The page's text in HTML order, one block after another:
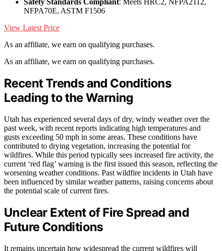
Safety Standards Compliant: Meets HRC2, NFPA2112,
NFPA70E, ASTM F1506
View Latest Price
As an affiliate, we earn on qualifying purchases.
As an affiliate, we earn on qualifying purchases.
Recent Trends and Conditions
Leading to the Warning
Utah has experienced several days of dry, windy weather over the
past week, with recent reports indicating high temperatures and
gusts exceeding 50 mph in some areas. These conditions have
contributed to drying vegetation, increasing the potential for
wildfires. While this period typically sees increased fire activity, the
current ‘red flag’ warning is the first issued this season, reflecting the
worsening weather conditions. Past wildfire incidents in Utah have
been influenced by similar weather patterns, raising concerns about
the potential scale of current fires.
Unclear Extent of Fire Spread and
Future Conditions
It remains uncertain how widespread the current wildfires will